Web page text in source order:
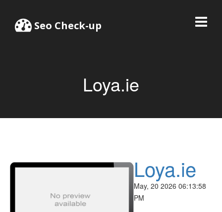
Seo Check-up
Loya.ie
Loya.ie
May, 20 2026 06:13:58
PM